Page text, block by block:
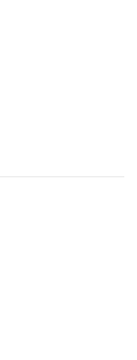
no
or
maturity
take